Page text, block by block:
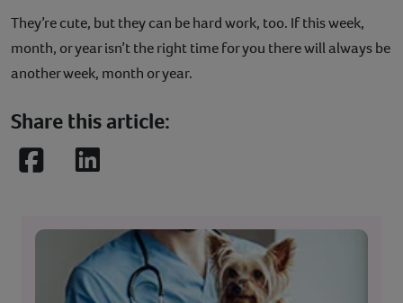
They’re cute, but they can be hard work, too. If this week,
month, or year isn’t the right time for you there will always be
another week, month or year.
Share this article:
FacebookLinkedIn